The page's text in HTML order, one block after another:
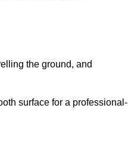
the ground, and
surface for a professional-